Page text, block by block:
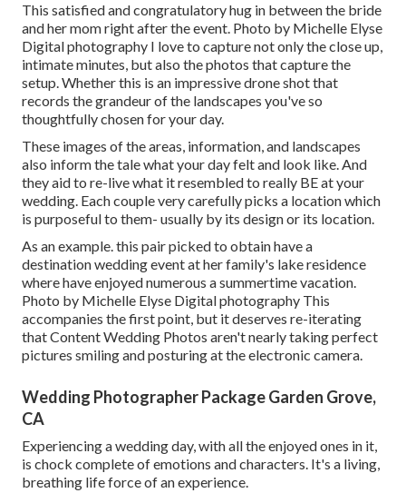
This satisfied and congratulatory hug in between the bride
and her mom right after the event. Photo by Michelle Elyse
Digital photography I love to capture not only the close up,
intimate minutes, but also the photos that capture the
setup. Whether this is an impressive drone shot that
records the grandeur of the landscapes you've so
thoughtfully chosen for your day.
These images of the areas, information, and landscapes
also inform the tale what your day felt and look like. And
they aid to re-live what it resembled to really BE at your
wedding. Each couple very carefully picks a location which
is purposeful to them- usually by its design or its location.
As an example. this pair picked to obtain have a
destination wedding event at her family's lake residence
where have enjoyed numerous a summertime vacation.
Photo by Michelle Elyse Digital photography This
accompanies the first point, but it deserves re-iterating
that Content Wedding Photos aren't nearly taking perfect
pictures smiling and posturing at the electronic camera.
Wedding Photographer Package Garden Grove,
CA
Experiencing a wedding day, with all the enjoyed ones in it,
is chock complete of emotions and characters. It's a living,
breathing life force of an experience.